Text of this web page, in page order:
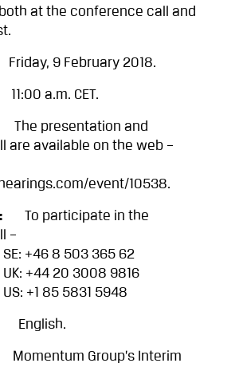
at the conference call and
9 February 2018.
a.m. CET.
presentation and
are available on the web –
event/10538.
To participate in the
–
503 365 62
3008 9816
5831 5948
Group’s Interim